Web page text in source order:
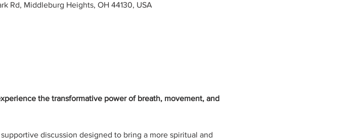
Rd, Middleburg Heights, OH 44130, USA
the transformative power of breath, movement, and
discussion designed to bring a more spiritual and